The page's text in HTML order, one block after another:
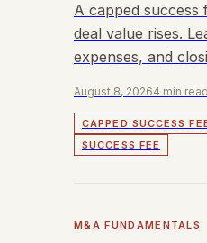
A capped success
deal value rises.
expenses, and
August 8, 20264 min read
CAPPED SUCCESS
SUCCESS FEE
M&A FUNDAMENTALS